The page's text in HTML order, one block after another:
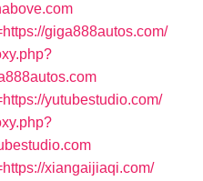
giga888autos.com/
yutubestudio.com/
xiangaijiaqi.com/